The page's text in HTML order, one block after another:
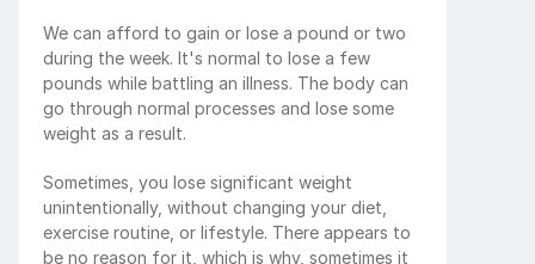
We can afford to gain or lose a pound or two
during the week. It's normal to lose a few
pounds while battling an illness. The body can
go through normal processes and lose some
weight as a result.
Sometimes, you lose significant weight
unintentionally, without changing your diet,
exercise routine, or lifestyle. There appears to
be no reason for it, which is why, sometimes it